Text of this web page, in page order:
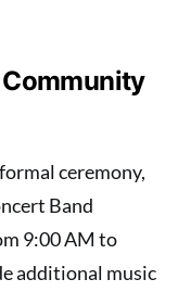
ceremony,
Band
9:00 AM to
additional music